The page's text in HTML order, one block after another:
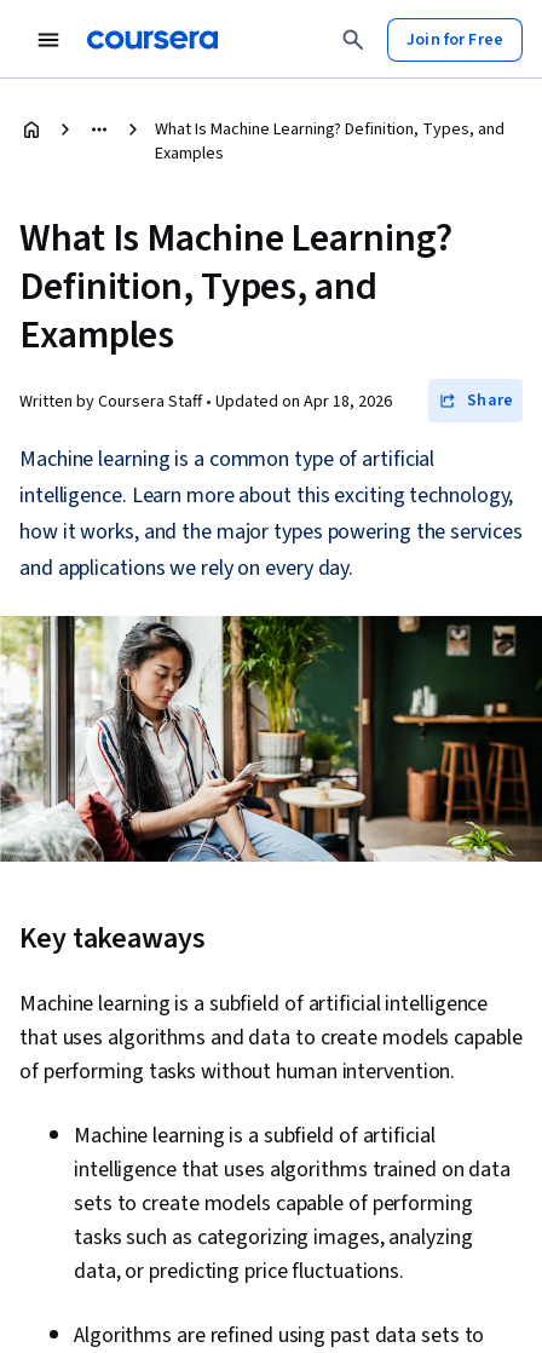
Join for Free
What Is Machine Learning? Definition, Types, and
Examples
What Is Machine Learning?
Definition, Types, and
Examples
Written by Coursera Staff • Updated on Apr 18, 2026 Share
Machine learning is a common type of artificial
intelligence. Learn more about this exciting technology,
how it works, and the major types powering the services
and applications we rely on every day.
Key takeaways
Machine learning is a subfield of artificial intelligence
that uses algorithms and data to create models capable
of performing tasks without human intervention.
Machine learning is a subfield of artificial
intelligence that uses algorithms trained on data
sets to create models capable of performing
tasks such as categorizing images, analyzing
data, or predicting price fluctuations.
Algorithms are refined using past data sets to